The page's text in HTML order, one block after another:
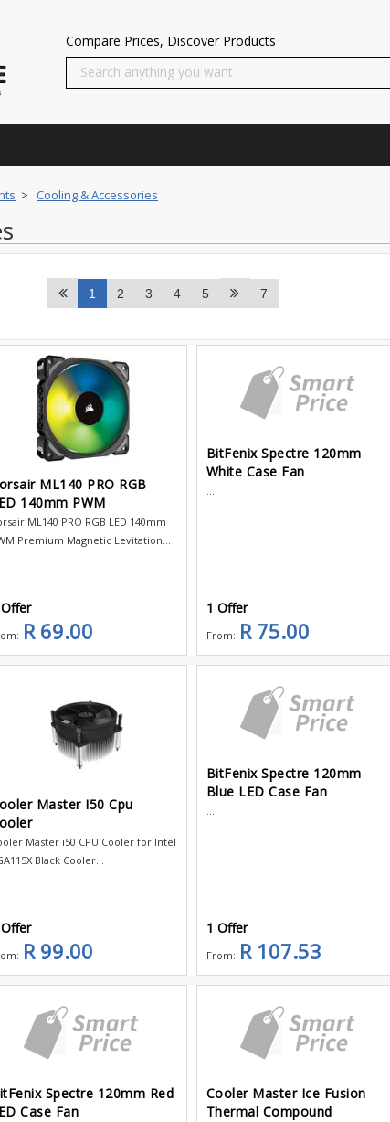
Compare Prices, Discover Products
> Cooling & Accessories
1 2 3 4 5 7
ML140 PRO RGB
140mm PWM
ML140 PRO RGB LED 140mm
Premium Magnetic Levitation...
R 69.00
BitFenix Spectre 120mm
White Case Fan
...
1 Offer
From: R 75.00
Master I50 Cpu
Master i50 CPU Cooler for Intel
Black Cooler...
R 99.00
BitFenix Spectre 120mm
Blue LED Case Fan
...
1 Offer
From: R 107.53
Spectre 120mm Red
Case Fan
Cooler Master Ice Fusion
Thermal Compound